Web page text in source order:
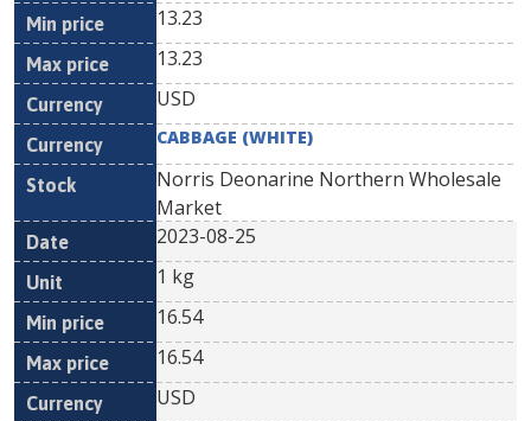
13.23
13.23
USD
CABBAGE (WHITE)
Norris Deonarine Northern Wholesale
Market
2023-08-25
1 kg
16.54
16.54
USD